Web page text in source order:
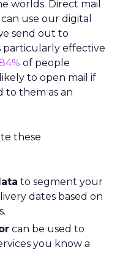
worlds. Direct mail
use our digital
send out to
particularly effective
of people
to open mail if
to them as an
these
to segment your
dates based on
can be used to
you know a